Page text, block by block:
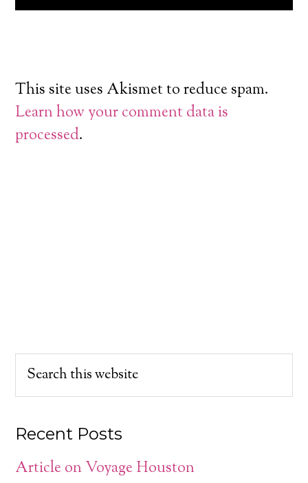
This site uses Akismet to reduce spam.
Learn how your comment data is
processed.
Recent Posts
Article on Voyage Houston